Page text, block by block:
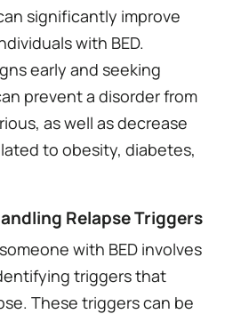
significantly improve
with BED.
early and seeking
prevent a disorder from
as well as decrease
to obesity, diabetes,
Relapse Triggers
with BED involves
triggers that
These triggers can be